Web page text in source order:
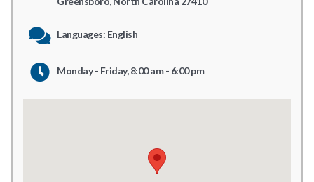
Languages: English
Monday - Friday, 8:00 am - 6:00 pm